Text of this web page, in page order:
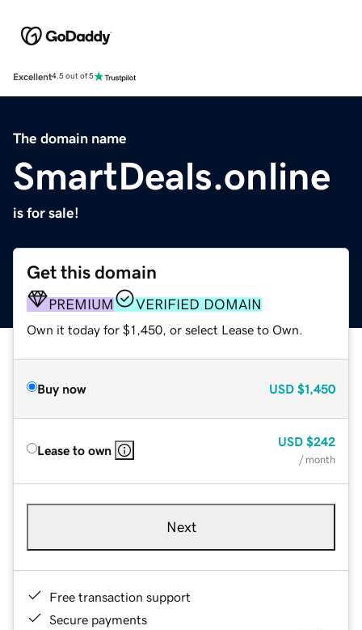
Excellent4.5 out of 5
The domain name
SmartDeals.online
is for sale!
Get this domain
PREMIUM VERIFIED DOMAIN
Own it today for $1,450, or select Lease to Own.
Buy now USD $1,450
Lease to own
USD $242
/ month
Next
Free transaction support
Secure payments